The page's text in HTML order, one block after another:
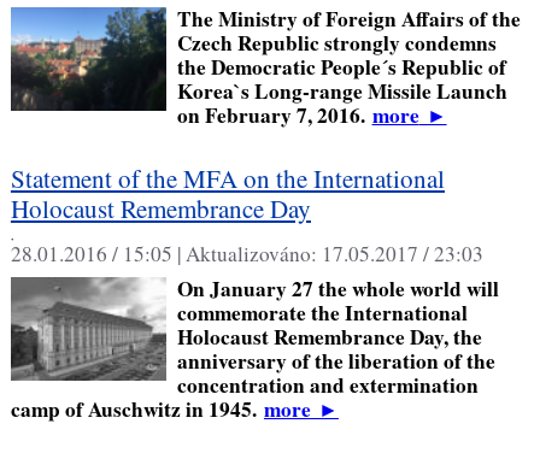
The Ministry of Foreign Affairs of the
Czech Republic strongly condemns
the Democratic People´s Republic of
Korea`s Long-range Missile Launch
on February 7, 2016. more►
Statement of the MFA on the International
Holocaust Remembrance Day
,
28.01.2016 / 15:05 |Aktualizováno: 17.05.2017 / 23:03
On January 27 the whole world will
commemorate the International
Holocaust Remembrance Day, the
anniversary of the liberation of the
concentration and extermination
camp of Auschwitz in 1945. more►